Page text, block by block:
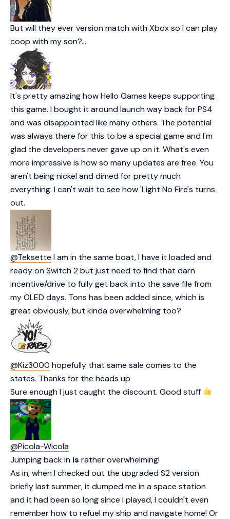
But will they ever version match with Xbox so I can play
coop with my son?…
It's pretty amazing how Hello Games keeps supporting
this game. I bought it around launch way back for PS4
and was disappointed like many others. The potential
was always there for this to be a special game and I'm
glad the developers never gave up on it. What's even
more impressive is how so many updates are free. You
aren't being nickel and dimed for pretty much
everything. I can't wait to see how 'Light No Fire's turns
out.
@Teksette I am in the same boat, I have it loaded and
ready on Switch 2 but just need to find that darn
incentive/drive to fully get back into the save file from
my OLED days. Tons has been added since, which is
great obviously, but kinda overwhelming too?
@Kiz3000 hopefully that same sale comes to the
states. Thanks for the heads up
Sure enough I just caught the discount. Good stuff
@Picola-Wicola
Jumping back in is rather overwhelming!
As in, when I checked out the upgraded S2 version
briefly last summer, it dumped me in a space station
and it had been so long since I played, I couldn't even
remember how to refuel my ship and navigate home! Or